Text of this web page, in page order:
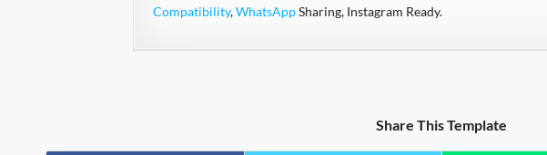
Compatibility,WhatsAppSharing, Instagram Ready.
Share This Template